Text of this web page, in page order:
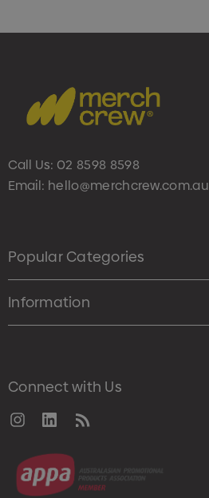
Call Us: 02 8598 8598
Email: hello@merchcrew.com.au
Popular Categories
Information
Connect with Us